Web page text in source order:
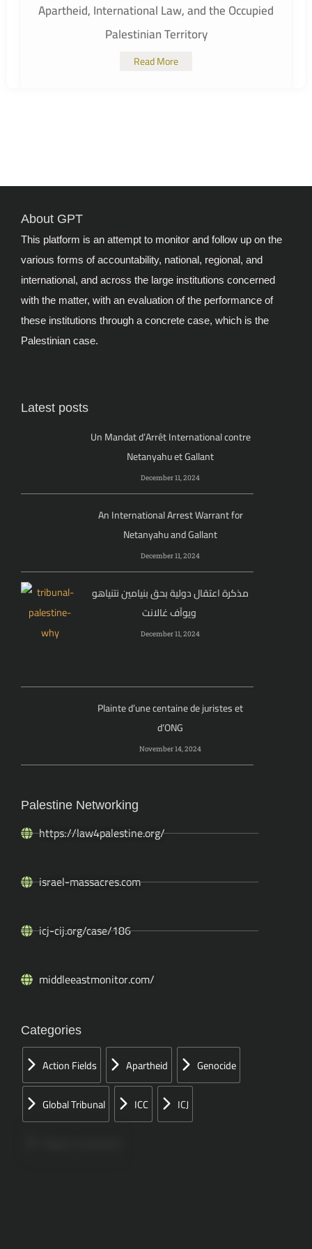
Apartheid, International Law, and the Occupied
Palestinian Territory
Read More
About GPT
This platform is an attempt to monitor and follow up on the
various forms of accountability, national, regional, and
international, and across the large institutions concerned
with the matter, with an evaluation of the performance of
these institutions through a concrete case, which is the
Palestinian case.
Latest posts
Un Mandat d’Arrêt International contre
Netanyahu et Gallant
December 11, 2024
An International Arrest Warrant for
Netanyahu and Gallant
December 11, 2024
مذكرة اعتقال دولية بحق بنيامين نتنياهو
December 11, 2024
Plainte d’une centaine de juristes et
d’ONG
November 14, 2024
Palestine Networking
https://law4palestine.org/
israel-massacres.com
icj-cij.org/case/186
middleeastmonitor.com/
Categories
Action Fields Apartheid Genocide
Global Tribunal ICC ICJ